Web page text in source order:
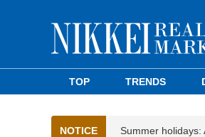
TOP TRENDS
NOTICE Summer holidays: